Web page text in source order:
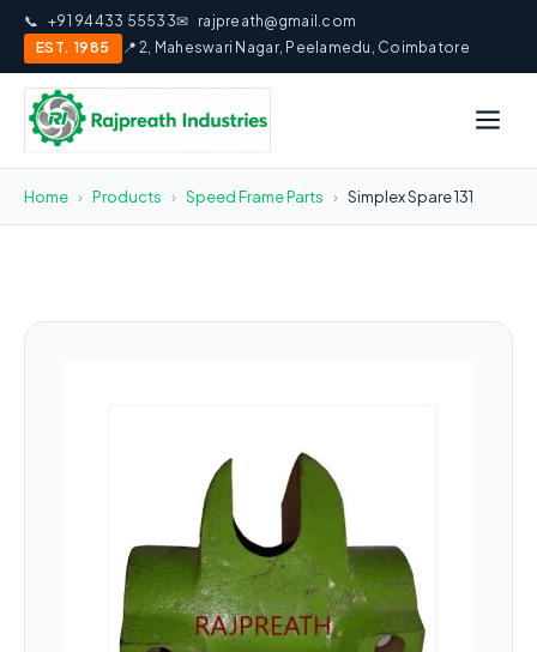
📞 +91 94433 55533✉ rajpreath@gmail.com
EST. 1985
📍 2, Maheswari Nagar, Peelamedu, Coimbatore
Home › Products › Speed Frame Parts › Simplex Spare 131